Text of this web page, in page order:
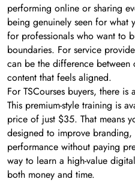
performing online or sharing
being genuinely seen for what
for professionals who want to
boundaries. For service
can be the difference between
content that feels aligned.
For TSCourses buyers, there
This premium-style training is
price of just $35. That means
designed to improve
performance without paying
way to learn a high-value
both money and time.